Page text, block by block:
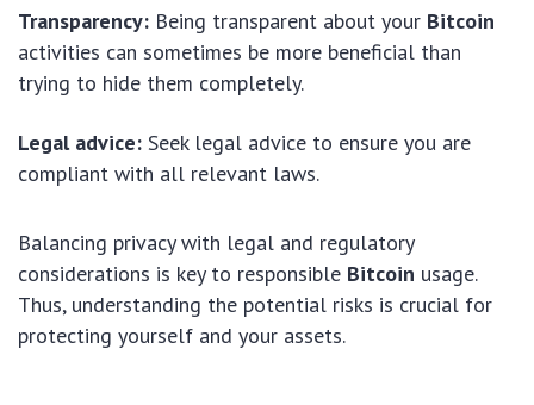
Transparency: Being transparent about your Bitcoin
activities can sometimes be more beneficial than
trying to hide them completely.
Legal advice: Seek legal advice to ensure you are
compliant with all relevant laws.
Balancing privacy with legal and regulatory
considerations is key to responsible Bitcoin usage.
Thus, understanding the potential risks is crucial for
protecting yourself and your assets.